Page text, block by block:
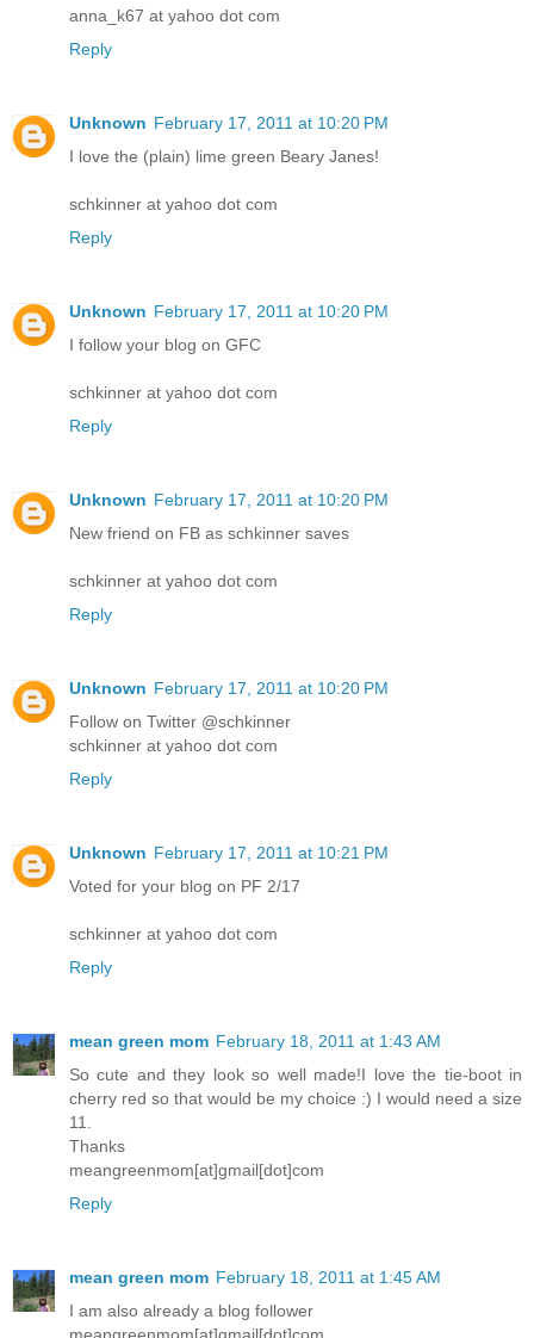
anna_k67 at yahoo dot com
Reply
Unknown February 17, 2011 at 10:20 PM
I love the (plain) lime green Beary Janes!
schkinner at yahoo dot com
Reply
Unknown February 17, 2011 at 10:20 PM
I follow your blog on GFC
schkinner at yahoo dot com
Reply
Unknown February 17, 2011 at 10:20 PM
New friend on FB as schkinner saves
schkinner at yahoo dot com
Reply
Unknown February 17, 2011 at 10:20 PM
Follow on Twitter @schkinner
schkinner at yahoo dot com
Reply
Unknown February 17, 2011 at 10:21 PM
Voted for your blog on PF 2/17
schkinner at yahoo dot com
Reply
mean green mom February 18, 2011 at 1:43 AM
So cute and they look so well made!I love the tie-boot in
cherry red so that would be my choice :) I would need a size
11.
Thanks
meangreenmom[at]gmail[dot]com
Reply
mean green mom February 18, 2011 at 1:45 AM
I am also already a blog follower